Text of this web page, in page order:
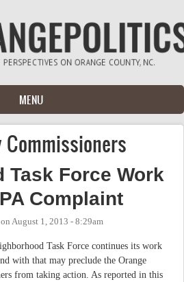
MENU
Task Force Work
Complaint
on August 1, 2013 - 8:29am
Task Force continues its work
with that may preclude the Orange
from taking action. As reported in this